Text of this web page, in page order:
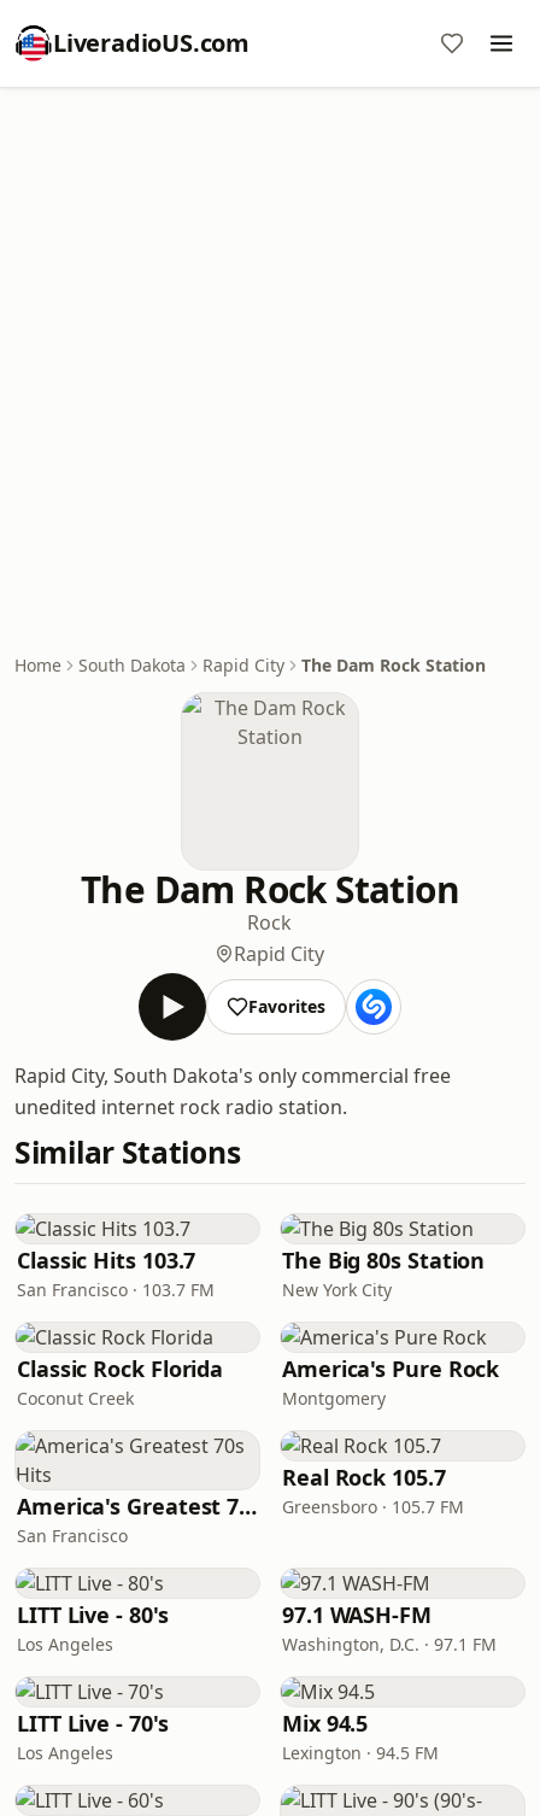
LiveradioUS.com
Home South Dakota Rapid City The Dam Rock Station
The Dam Rock Station
Rock
Rapid City
Favorites
Rapid City, South Dakota's only commercial free
unedited internet rock radio station.
Similar Stations
Classic Hits 103.7
San Francisco · 103.7 FM
The Big 80s Station
New York City
Classic Rock Florida
Coconut Creek
America's Pure Rock
Montgomery
America's Greatest 70s Hits
San Francisco
Real Rock 105.7
Greensboro · 105.7 FM
LITT Live - 80's
Los Angeles
97.1 WASH-FM
Washington, D.C. · 97.1 FM
LITT Live - 70's
Los Angeles
Mix 94.5
Lexington · 94.5 FM